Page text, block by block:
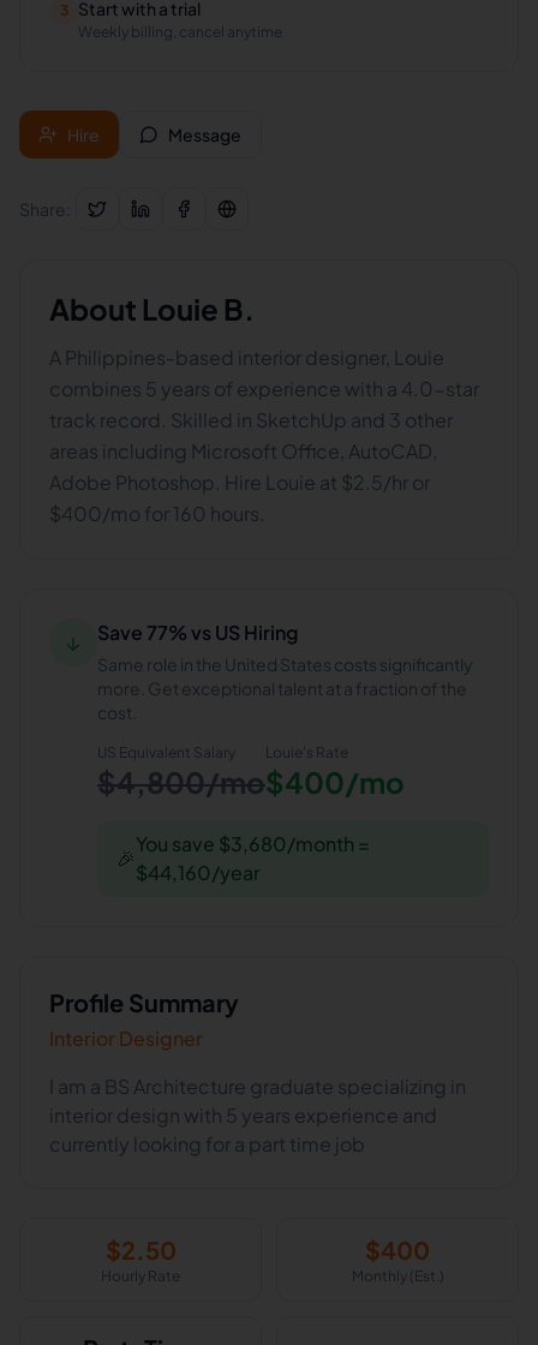
3 Start with a trial
Weekly billing, cancel anytime
Hire Message
Share:
About Louie B.
A Philippines-based interior designer, Louie
combines 5 years of experience with a 4.0-star
track record. Skilled in SketchUp and 3 other
areas including Microsoft Office, AutoCAD,
Adobe Photoshop. Hire Louie at $2.5/hr or
$400/mo for 160 hours.
↓ Save 77% vs US Hiring
Same role in the United States costs significantly
more. Get exceptional talent at a fraction of the
cost.
US Equivalent Salary
$4,800/mo
Louie's Rate
$400/mo
🎉
You save $3,680/month =
$44,160/year
Profile Summary
Interior Designer
I am a BS Architecture graduate specializing in
interior design with 5 years experience and
currently looking for a part time job
$2.50
Hourly Rate
$400
Monthly (Est.)